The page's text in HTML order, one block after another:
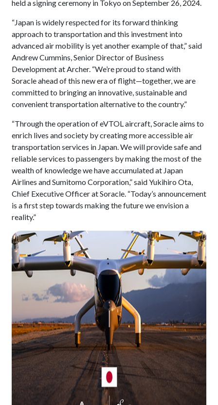
held a signing ceremony in Tokyo on September 26, 2024.
“Japan is widely respected for its forward thinking
approach to transportation and this investment into
advanced air mobility is yet another example of that,” said
Andrew Cummins, Senior Director of Business
Development at Archer. “We’re proud to stand with
Soracle ahead of this new era of flight—together, we are
committed to bringing an innovative, sustainable and
convenient transportation alternative to the country.”
“Through the operation of eVTOL aircraft, Soracle aims to
enrich lives and society by creating more accessible air
transportation services in Japan. We will provide safe and
reliable services to passengers by making the most of the
wealth of knowledge we have accumulated at Japan
Airlines and Sumitomo Corporation,” said Yukihiro Ota,
Chief Executive Officer at Soracle. “Today’s announcement
is a first step towards making the future we envision a
reality.”